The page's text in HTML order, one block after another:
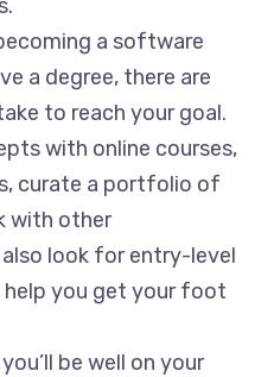
a software
a degree, there are
to reach your goal.
with online courses,
curate a portfolio of
with other
look for entry-level
you get your foot
be well on your